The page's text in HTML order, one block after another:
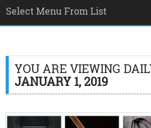
YOU ARE VIEWING
JANUARY 1, 2019